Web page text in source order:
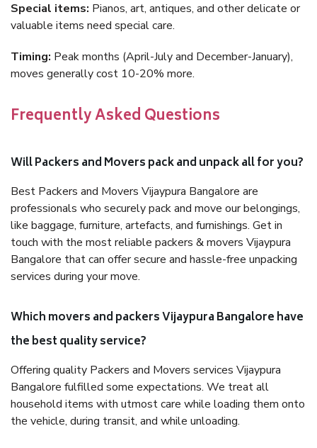
Special items: Pianos, art, antiques, and other delicate or
valuable items need special care.
Timing: Peak months (April-July and December-January),
moves generally cost 10-20% more.
Frequently Asked Questions
Will Packers and Movers pack and unpack all for you?
Best Packers and Movers Vijaypura Bangalore are
professionals who securely pack and move our belongings,
like baggage, furniture, artefacts, and furnishings. Get in
touch with the most reliable packers & movers Vijaypura
Bangalore that can offer secure and hassle-free unpacking
services during your move.
Which movers and packers Vijaypura Bangalore have
the best quality service?
Offering quality Packers and Movers services Vijaypura
Bangalore fulfilled some expectations. We treat all
household items with utmost care while loading them onto
the vehicle, during transit, and while unloading.